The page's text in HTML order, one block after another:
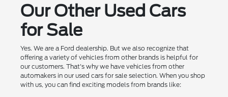
Our Other Used Cars
for Sale
Yes. We are a Ford dealership. But we also recognize that
offering a variety of vehicles from other brands is helpful for
our customers. That's why we have vehicles from other
automakers in our used cars for sale selection. When you shop
with us, you can find exciting models from brands like: